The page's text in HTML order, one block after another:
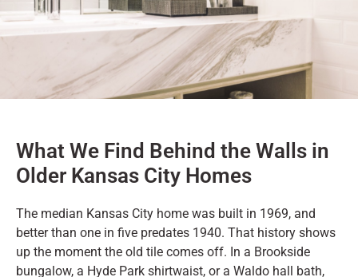
What We Find Behind the Walls in
Older Kansas City Homes
The median Kansas City home was built in 1969, and
better than one in five predates 1940. That history shows
up the moment the old tile comes off. In a Brookside
bungalow, a Hyde Park shirtwaist, or a Waldo hall bath,